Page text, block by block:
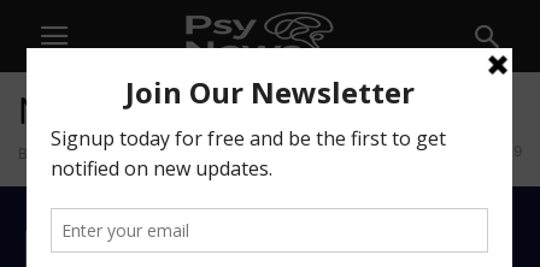
No Promises and No Goals
By Psychedelics Today 9